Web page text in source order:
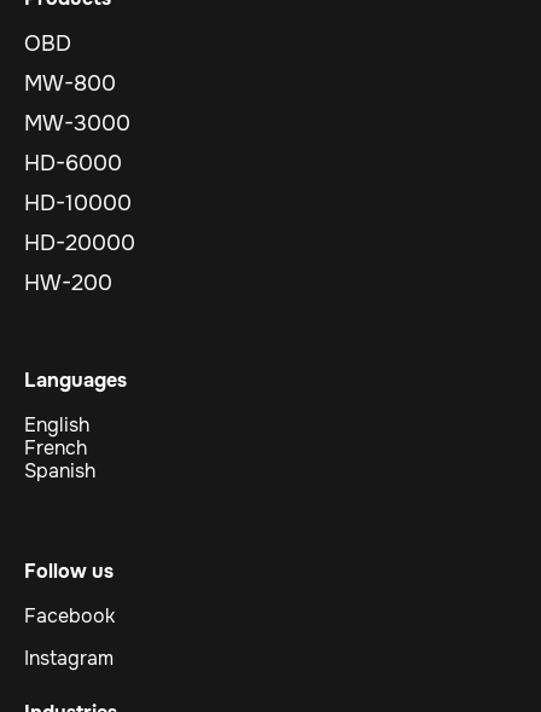
OBD
MW-800
MW-3000
HD-6000
HD-10000
HD-20000
HW-200
Languages
English
French
Spanish
Follow us
Facebook
Instagram